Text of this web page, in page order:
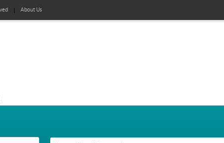
About Us